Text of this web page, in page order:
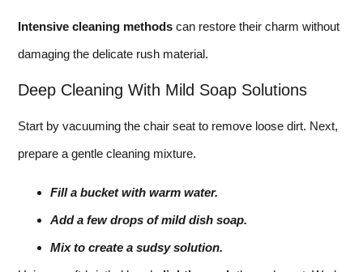
Intensive cleaning methods can restore their charm without
damaging the delicate rush material.
Deep Cleaning With Mild Soap Solutions
Start by vacuuming the chair seat to remove loose dirt. Next,
prepare a gentle cleaning mixture.
Fill a bucket with warm water.
Add a few drops of mild dish soap.
Mix to create a sudsy solution.